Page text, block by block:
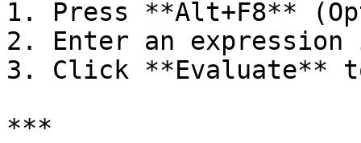
1. Press **Alt+F8**
2. Enter an
3. Click **Evaluate**
***